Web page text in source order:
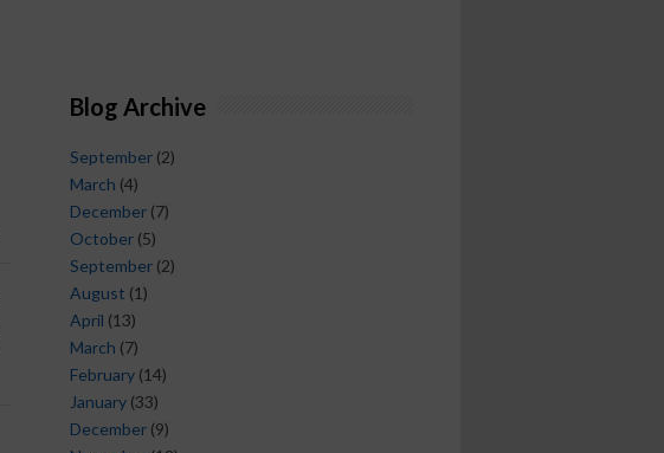
Blog Archive
September (2)
March (4)
December (7)
October (5)
September (2)
August (1)
April (13)
March (7)
February (14)
January (33)
December (9)